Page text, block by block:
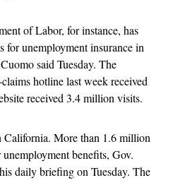
of Labor, for instance, has
for unemployment insurance in
said Tuesday. The
hotline last week received
received 3.4 million visits.
California. More than 1.6 million
benefits, Gov.
daily briefing on Tuesday. The